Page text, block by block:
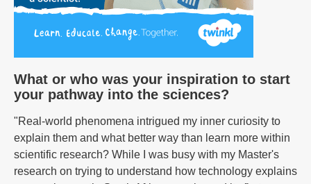
What or who was your inspiration to start
your pathway into the sciences?
"Real-world phenomena intrigued my inner curiosity to
explain them and what better way than learn more within
scientific research? While I was busy with my Master's
research on trying to understand how technology explains